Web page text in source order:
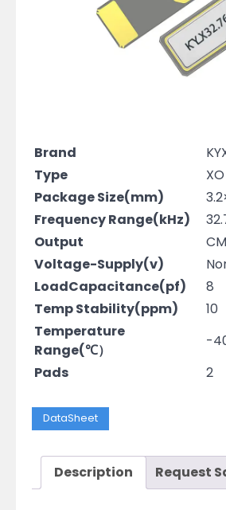
Brand
Type
Package Size(mm)
Frequency Range(kHz)
Output
Voltage-Supply(v)
LoadCapacitance(pf)
8
Temp Stability(ppm)
10
Temperature
Range(℃）
-
Pads
2
DataSheet
Description Request